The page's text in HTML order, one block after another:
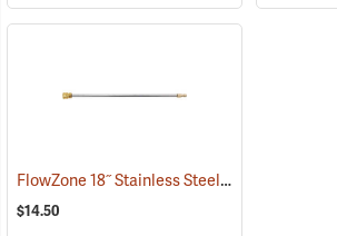
FlowZone 18˝ Stainless Steel Quick-Connect Wand
$14.50